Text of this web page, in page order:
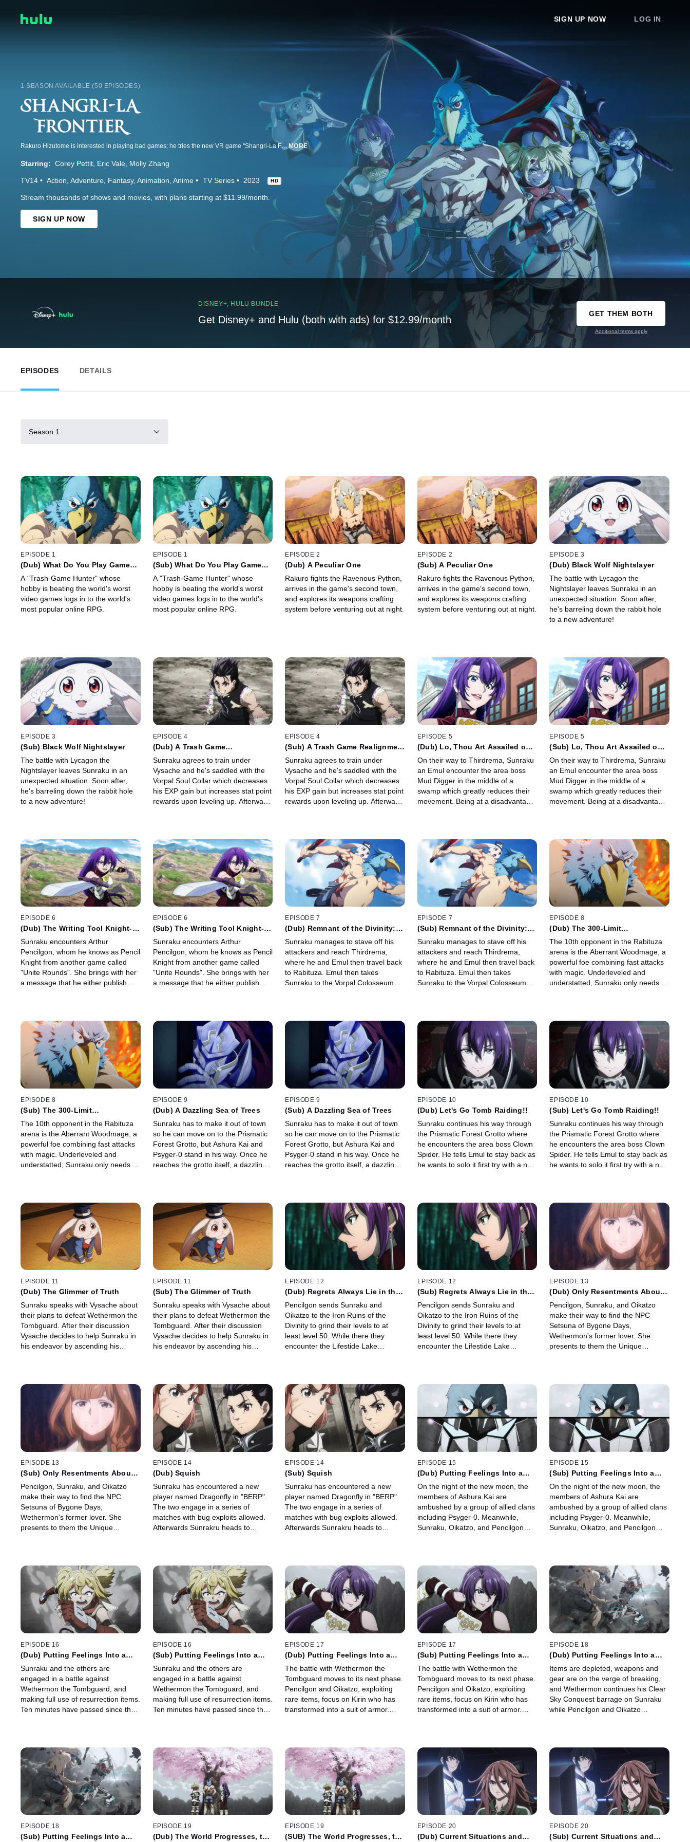
SIGN UP NOW LOG IN
1 SEASON AVAILABLE (50 EPISODES)
Rakuro Hizutome is interested in playing bad games; he tries the new VR game "Shangri-La Frontier."MORE
Starring: Corey Pettit Eric Vale Molly Zhang
TV14 Action Adventure Fantasy Animation Anime TV Series 2023 HD
Stream thousands of shows and movies, with plans starting at $11.99/month.
SIGN UP NOW
DISNEY+, HULU BUNDLE
Get Disney+ and Hulu (both with ads) for $12.99/month
GET THEM BOTH
Additional terms apply
EPISODES DETAILS
Season 1
EPISODE 1
(Dub) What Do You Play Games
A "Trash-Game Hunter" whose
hobby is beating the world's worst
video games logs in to the world's
most popular online RPG.
EPISODE 1
(Sub) What Do You Play Games
A "Trash-Game Hunter" whose
hobby is beating the world's worst
video games logs in to the world's
most popular online RPG.
EPISODE 2
(Dub) A Peculiar One
Rakuro fights the Ravenous Python,
arrives in the game's second town,
and explores its weapons crafting
system before venturing out at night.
EPISODE 2
(Sub) A Peculiar One
Rakuro fights the Ravenous Python,
arrives in the game's second town,
and explores its weapons crafting
system before venturing out at night.
EPISODE 3
(Dub) Black Wolf Nightslayer
The battle with Lycagon the
Nightslayer leaves Sunraku in an
unexpected situation. Soon after,
he's barreling down the rabbit hole
to a new adventure!
EPISODE 3
(Sub) Black Wolf Nightslayer
The battle with Lycagon the
Nightslayer leaves Sunraku in an
unexpected situation. Soon after,
he's barreling down the rabbit hole
to a new adventure!
EPISODE 4
(Dub) A Trash Game
Sunraku agrees to train under
Vysache and he's saddled with the
Vorpal Soul Collar which decreases
his EXP gain but increases stat point
rewards upon leveling up. Afterward
EPISODE 4
(Sub) A Trash Game Realignment
Sunraku agrees to train under
Vysache and he's saddled with the
Vorpal Soul Collar which decreases
his EXP gain but increases stat point
rewards upon leveling up. Afterward
EPISODE 5
(Dub) Lo, Thou Art Assailed on
On their way to Thirdrema, Sunraku
an Emul encounter the area boss
Mud Digger in the middle of a
swamp which greatly reduces their
movement. Being at a disadvantage
EPISODE 5
(Sub) Lo, Thou Art Assailed on
On their way to Thirdrema, Sunraku
an Emul encounter the area boss
Mud Digger in the middle of a
swamp which greatly reduces their
movement. Being at a disadvantage
EPISODE 6
(Dub) The Writing Tool Knight-
Sunraku encounters Arthur
Pencilgon, whom he knows as Pencil
Knight from another game called
"Unite Rounds". She brings with her
a message that he either publish
EPISODE 6
(Sub) The Writing Tool Knight-
Sunraku encounters Arthur
Pencilgon, whom he knows as Pencil
Knight from another game called
"Unite Rounds". She brings with her
a message that he either publish
EPISODE 7
(Dub) Remnant of the Divinity:
Sunraku manages to stave off his
attackers and reach Thirdrema,
where he and Emul then travel back
to Rabituza. Emul then takes
Sunraku to the Vorpal Colosseum
EPISODE 7
(Sub) Remnant of the Divinity:
Sunraku manages to stave off his
attackers and reach Thirdrema,
where he and Emul then travel back
to Rabituza. Emul then takes
Sunraku to the Vorpal Colosseum
EPISODE 8
(Dub) The 300-Limit
The 10th opponent in the Rabituza
arena is the Aberrant Woodmage, a
powerful foe combining fast attacks
with magic. Underleveled and
understatted, Sunraku only needs to
EPISODE 8
(Sub) The 300-Limit
The 10th opponent in the Rabituza
arena is the Aberrant Woodmage, a
powerful foe combining fast attacks
with magic. Underleveled and
understatted, Sunraku only needs to
EPISODE 9
(Dub) A Dazzling Sea of Trees
Sunraku has to make it out of town
so he can move on to the Prismatic
Forest Grotto, but Ashura Kai and
Psyger-0 stand in his way. Once he
reaches the grotto itself, a dazzling
EPISODE 9
(Sub) A Dazzling Sea of Trees
Sunraku has to make it out of town
so he can move on to the Prismatic
Forest Grotto, but Ashura Kai and
Psyger-0 stand in his way. Once he
reaches the grotto itself, a dazzling
EPISODE 10
(Dub) Let's Go Tomb Raiding!!
Sunraku continues his way through
the Prismatic Forest Grotto where
he encounters the area boss Clown
Spider. He tells Emul to stay back as
he wants to solo it first try with a no-
EPISODE 10
(Sub) Let's Go Tomb Raiding!!
Sunraku continues his way through
the Prismatic Forest Grotto where
he encounters the area boss Clown
Spider. He tells Emul to stay back as
he wants to solo it first try with a no-
EPISODE 11
(Dub) The Glimmer of Truth
Sunraku speaks with Vysache about
their plans to defeat Wethermon the
Tombguard. After their discussion
Vysache decides to help Sunraku in
his endeavor by ascending his
EPISODE 11
(Sub) The Glimmer of Truth
Sunraku speaks with Vysache about
their plans to defeat Wethermon the
Tombguard. After their discussion
Vysache decides to help Sunraku in
his endeavor by ascending his
EPISODE 12
(Dub) Regrets Always Lie in the
Pencilgon sends Sunraku and
Oikatzo to the Iron Ruins of the
Divinity to grind their levels to at
least level 50. While there they
encounter the Lifestide Lake
EPISODE 12
(Sub) Regrets Always Lie in the
Pencilgon sends Sunraku and
Oikatzo to the Iron Ruins of the
Divinity to grind their levels to at
least level 50. While there they
encounter the Lifestide Lake
EPISODE 13
(Dub) Only Resentments About
Pencilgon, Sunraku, and Oikatzo
make their way to find the NPC
Setsuna of Bygone Days,
Wethermon's former lover. She
presents to them the Unique
EPISODE 13
(Sub) Only Resentments About
Pencilgon, Sunraku, and Oikatzo
make their way to find the NPC
Setsuna of Bygone Days,
Wethermon's former lover. She
presents to them the Unique
EPISODE 14
(Dub) Squish
Sunraku has encountered a new
player named Dragonfly in "BERP".
The two engage in a series of
matches with bug exploits allowed.
Afterwards Sunrakru heads to
EPISODE 14
(Sub) Squish
Sunraku has encountered a new
player named Dragonfly in "BERP".
The two engage in a series of
matches with bug exploits allowed.
Afterwards Sunrakru heads to
EPISODE 15
(Dub) Putting Feelings Into a
On the night of the new moon, the
members of Ashura Kai are
ambushed by a group of allied clans
including Psyger-0. Meanwhile,
Sunraku, Oikatzo, and Pencilgon
EPISODE 15
(Sub) Putting Feelings Into a
On the night of the new moon, the
members of Ashura Kai are
ambushed by a group of allied clans
including Psyger-0. Meanwhile,
Sunraku, Oikatzo, and Pencilgon
EPISODE 16
(Dub) Putting Feelings Into a
Sunraku and the others are
engaged in a battle against
Wethermon the Tombguard, and
making full use of resurrection items.
Ten minutes have passed since the
EPISODE 16
(Sub) Putting Feelings Into a
Sunraku and the others are
engaged in a battle against
Wethermon the Tombguard, and
making full use of resurrection items.
Ten minutes have passed since the
EPISODE 17
(Dub) Putting Feelings Into a
The battle with Wethermon the
Tombguard moves to its next phase.
Pencilgon and Oikatzo, exploiting
rare items, focus on Kirin who has
transformed into a suit of armor.
EPISODE 17
(Sub) Putting Feelings Into a
The battle with Wethermon the
Tombguard moves to its next phase.
Pencilgon and Oikatzo, exploiting
rare items, focus on Kirin who has
transformed into a suit of armor.
EPISODE 18
(Dub) Putting Feelings Into a
Items are depleted, weapons and
gear are on the verge of breaking,
and Wethermon continues his Clear
Sky Conquest barrage on Sunraku
while Pencilgon and Oikatzo
EPISODE 18
(Sub) Putting Feelings Into a
EPISODE 19
(Dub) The World Progresses, the
EPISODE 19
(SUB) The World Progresses, the
EPISODE 20
(Dub) Current Situations and
EPISODE 20
(Sub) Current Situations and